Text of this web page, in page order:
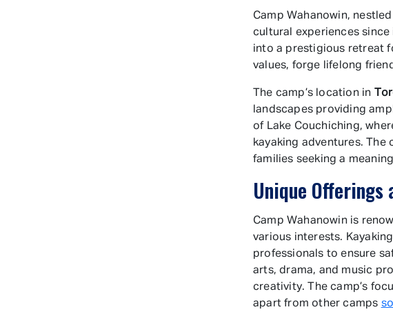
Camp Wahanowin,
cultural experiences
into a prestigious retreat
values, forge lifelong
The camp’s location in
landscapes providing
of Lake Couchiching,
kayaking adventures. The
families seeking a
Unique Offerings
Camp Wahanowin is
various interests.
professionals to ensure
arts, drama, and music
creativity. The camp’s
apart from other camps